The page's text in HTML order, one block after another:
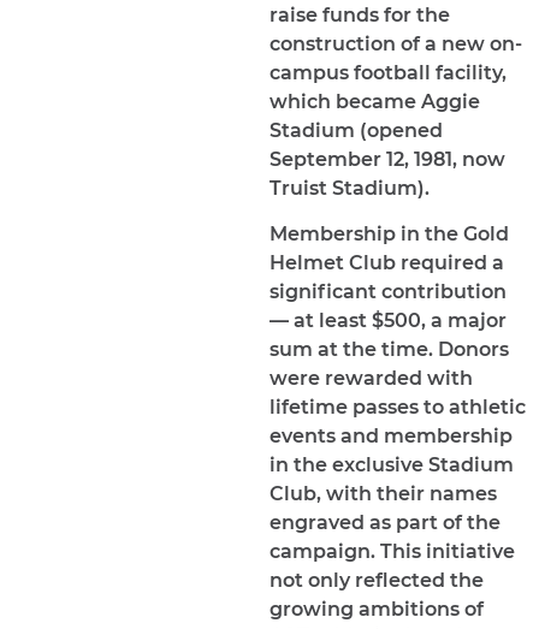
raise funds for the
construction of a new on-
campus football facility,
which became Aggie
Stadium (opened
September 12, 1981, now
Truist Stadium).
Membership in the Gold
Helmet Club required a
significant contribution
— at least $500, a major
sum at the time. Donors
were rewarded with
lifetime passes to athletic
events and membership
in the exclusive Stadium
Club, with their names
engraved as part of the
campaign. This initiative
not only reflected the
growing ambitions of